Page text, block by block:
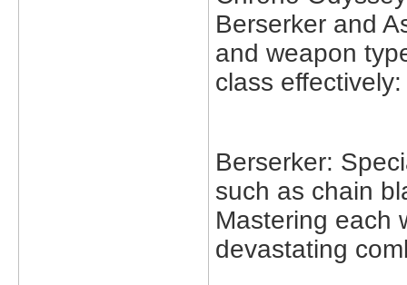
Berserker and
and weapon
class effectively:
Berserker:
such as chain
Mastering each
devastating